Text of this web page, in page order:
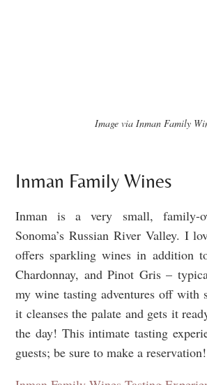
Image via Inman Family
Inman Family Wines
Inman is a very small, family-
Sonoma’s Russian River Valley. I
offers sparkling wines in addition
Chardonnay, and Pinot Gris –
my wine tasting adventures off with
it cleanses the palate and gets it
the day! This intimate tasting
guests; be sure to make a reservation!